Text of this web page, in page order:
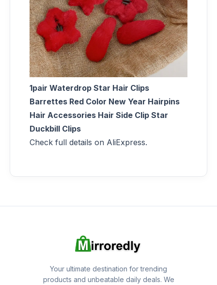
1pair Waterdrop Star Hair Clips
Barrettes Red Color New Year Hairpins
Hair Accessories Hair Side Clip Star
Duckbill Clips
Check full details on AliExpress.
Your ultimate destination for trending
products and unbeatable daily deals. We